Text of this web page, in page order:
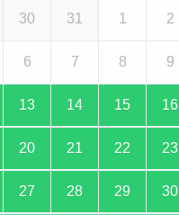
30 31 1 2
6 7 8 9
13 14 15 16
20 21 22 23
27 28 29 30